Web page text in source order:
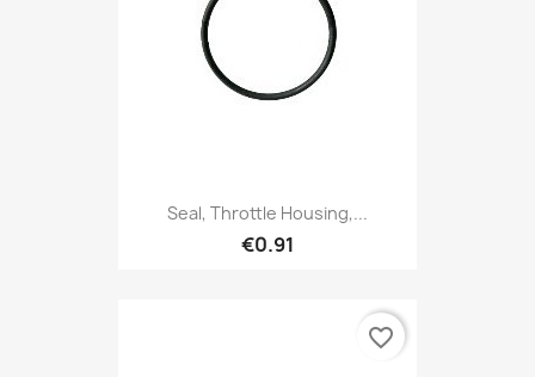
Seal, Throttle Housing,...
€0.91
favorite_border